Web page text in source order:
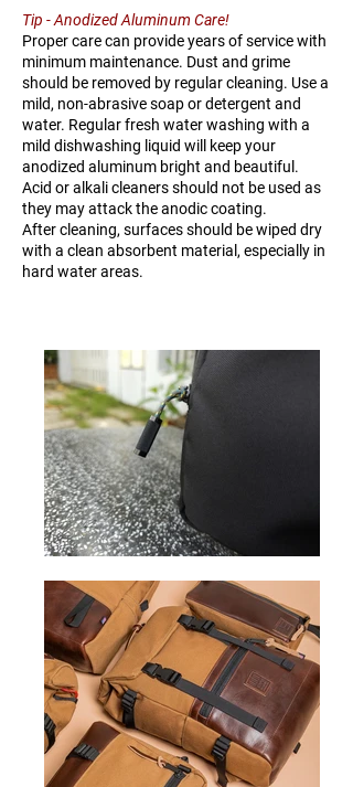
Tip - Anodized Aluminum Care!
Proper care can provide years of service with
minimum maintenance. Dust and grime
should be removed by regular cleaning. Use a
mild, non-abrasive soap or detergent and
water. Regular fresh water washing with a
mild dishwashing liquid will keep your
anodized aluminum bright and beautiful.
Acid or alkali cleaners should not be used as
they may attack the anodic coating.
After cleaning, surfaces should be wiped dry
with a clean absorbent material, especially in
hard water areas.